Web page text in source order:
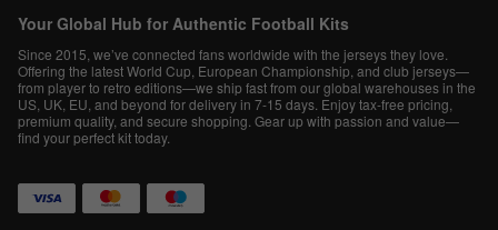
Your Global Hub for Authentic Football Kits
Since 2015, we’ve connected fans worldwide with the jerseys they love.
Offering the latest World Cup, European Championship, and club jerseys—
from player to retro editions—we ship fast from our global warehouses in the
US, UK, EU, and beyond for delivery in 7-15 days. Enjoy tax-free pricing,
premium quality, and secure shopping. Gear up with passion and value—
find your perfect kit today.